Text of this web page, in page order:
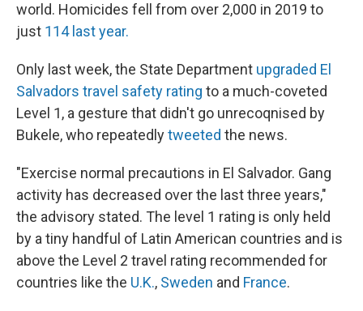
world. Homicides fell from over 2,000 in 2019 to
just 114 last year.
Only last week, the State Department upgraded El
Salvadors travel safety rating to a much-coveted
Level 1, a gesture that didn't go unrecoqnised by
Bukele, who repeatedlytweeted the news.
"Exercise normal precautions in El Salvador. Gang
activity has decreased over the last three years,"
the advisory stated. The level 1 rating is only held
by a tiny handful of Latin American countries and is
above the Level 2 travel rating recommended for
countries like the U.K., Sweden and France.